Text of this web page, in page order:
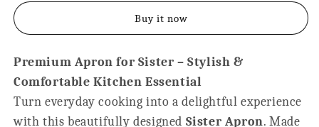
With
Hat,
Personalised
for
With
Hat,
Personalised
for
Buy it now
Premium Apron for Sister – Stylish &
Comfortable Kitchen Essential
Turn everyday cooking into a delightful experience
with this beautifully designed Sister Apron. Made